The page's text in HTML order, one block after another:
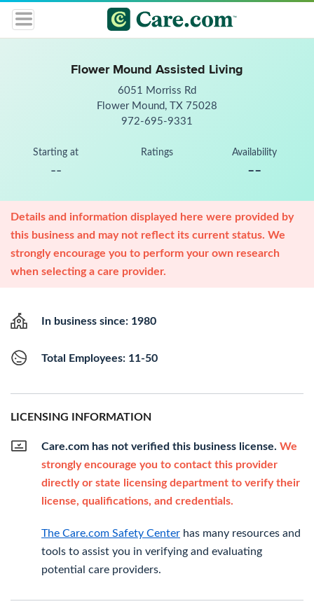
Flower Mound Assisted Living
6051 Morriss Rd
Flower Mound, TX 75028
972-695-9331
Starting at
--
Ratings Availability
--
Details and information displayed here were provided by
this business and may not reflect its current status. We
strongly encourage you to perform your own research
when selecting a care provider.
In business since: 1980
Total Employees: 11-50
LICENSING INFORMATION
Care.com has not verified this business license. We
strongly encourage you to contact this provider
directly or state licensing department to verify their
license, qualifications, and credentials.
The Care.com Safety Center has many resources and
tools to assist you in verifying and evaluating
potential care providers.